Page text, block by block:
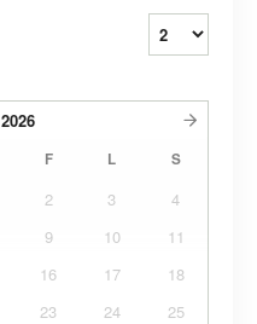
2026
F L S
2 3
4
9 10
11
16 17
18
23 24
25